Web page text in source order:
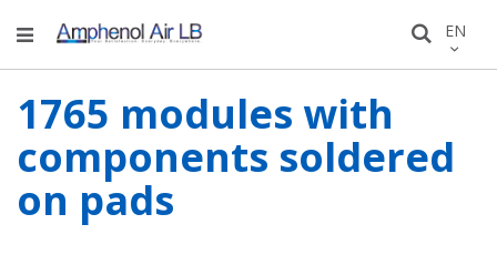
Search
Skip
to
EN
1765 modules with
components soldered
on pads